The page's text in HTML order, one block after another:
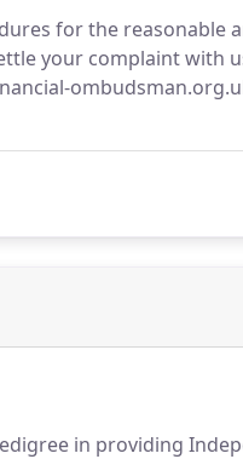
for the reasonable
your complaint with
in providing